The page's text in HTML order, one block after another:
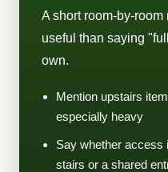
A short room-by-
useful than saying
own.
Mention upstairs
especially heavy
Say whether access
stairs or a shared